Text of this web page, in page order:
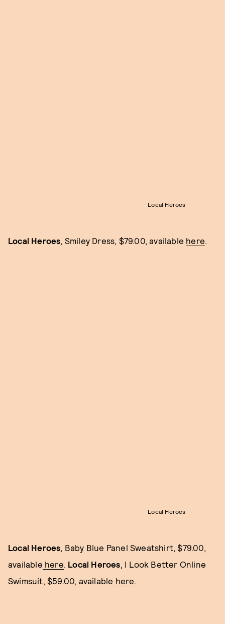
Local Heroes
Local Heroes, Smiley Dress, $79.00, available here.
Local Heroes
Local Heroes , Baby Blue Panel Sweatshirt, $79.00,
available here Local Heroes , I Look Better Online
Swimsuit, $59.00, available here